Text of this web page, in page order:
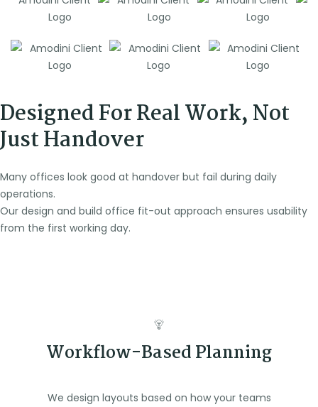
Designed For Real Work, Not
Just Handover
Many offices look good at handover but fail during daily
operations.
Our design and build office fit-out approach ensures usability
from the first working day.
Workflow-Based Planning
We design layouts based on how your teams